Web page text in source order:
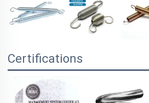
Certifications